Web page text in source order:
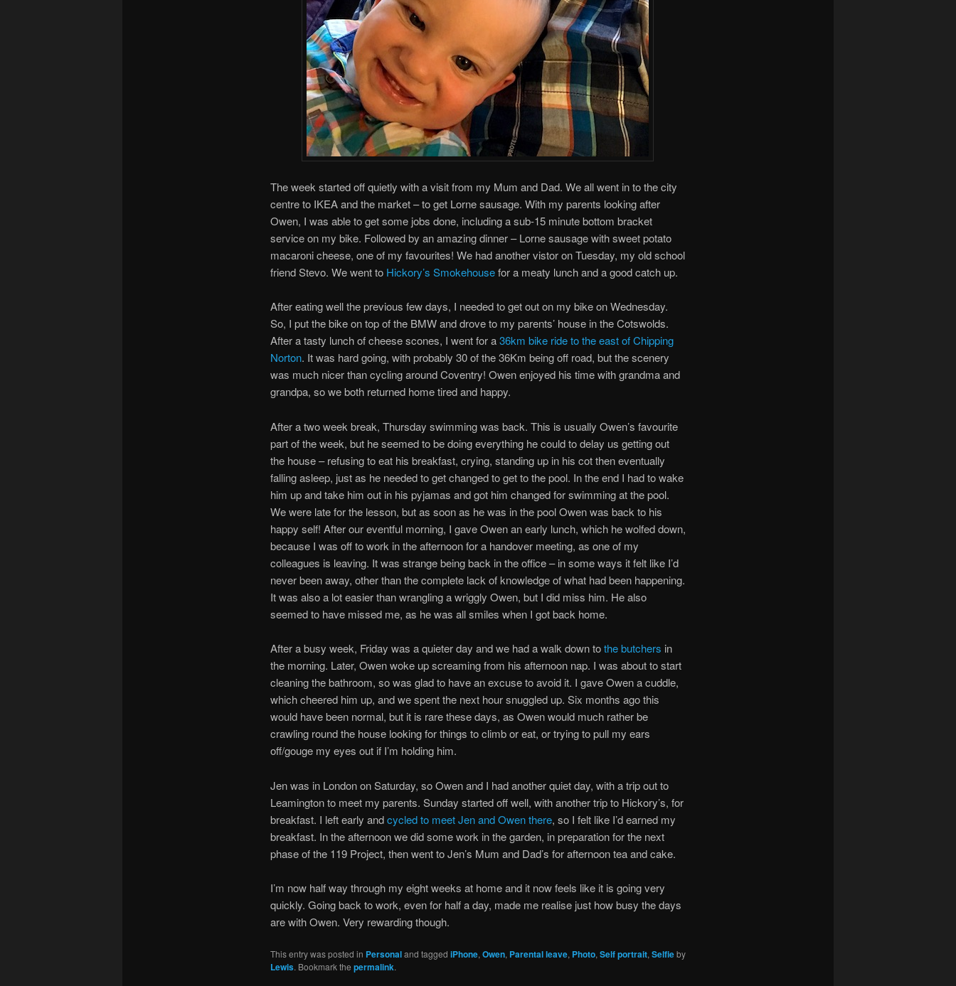
The week started off quietly with a visit from my Mum and Dad. We all went in to the city
centre to IKEA and the market – to get Lorne sausage. With my parents looking after
Owen, I was able to get some jobs done, including a sub-15 minute bottom bracket
service on my bike. Followed by an amazing dinner – Lorne sausage with sweet potato
macaroni cheese, one of my favourites! We had another vistor on Tuesday, my old school
friend Stevo. We went to Hickory’s Smokehousefor a meaty lunch and a good catch up.
After eating well the previous few days, I needed to get out on my bike on Wednesday.
So, I put the bike on top of the BMW and drove to my parents’ house in the Cotswolds.
After a tasty lunch of cheese scones, I went for a36km bike ride to the east of Chipping
Norton. It was hard going, with probably 30 of the 36Km being off road, but the scenery
was much nicer than cycling around Coventry! Owen enjoyed his time with grandma and
grandpa, so we both returned home tired and happy.
After a two week break, Thursday swimming was back. This is usually Owen’s favourite
part of the week, but he seemed to be doing everything he could to delay us getting out
the house – refusing to eat his breakfast, crying, standing up in his cot then eventually
falling asleep, just as he needed to get changed to get to the pool. In the end I had to wake
him up and take him out in his pyjamas and got him changed for swimming at the pool.
We were late for the lesson, but as soon as he was in the pool Owen was back to his
happy self! After our eventful morning, I gave Owen an early lunch, which he wolfed down,
because I was off to work in the afternoon for a handover meeting, as one of my
colleagues is leaving. It was strange being back in the office – in some ways it felt like I’d
never been away, other than the complete lack of knowledge of what had been happening.
It was also a lot easier than wrangling a wriggly Owen, but I did miss him. He also
seemed to have missed me, as he was all smiles when I got back home.
After a busy week, Friday was a quieter day and we had a walk down tothe butchers in
the morning. Later, Owen woke up screaming from his afternoon nap. I was about to start
cleaning the bathroom, so was glad to have an excuse to avoid it. I gave Owen a cuddle,
which cheered him up, and we spent the next hour snuggled up. Six months ago this
would have been normal, but it is rare these days, as Owen would much rather be
crawling round the house looking for things to climb or eat, or trying to pull my ears
off/gouge my eyes out if I’m holding him.
Jen was in London on Saturday, so Owen and I had another quiet day, with a trip out to
Leamington to meet my parents. Sunday started off well, with another trip to Hickory’s, for
breakfast. I left early andcycled to meet Jen and Owen there, so I felt like I’d earned my
breakfast. In the afternoon we did some work in the garden, in preparation for the next
phase of the 119 Project, then went to Jen’s Mum and Dad’s for afternoon tea and cake.
I’m now half way through my eight weeks at home and it now feels like it is going very
quickly. Going back to work, even for half a day, made me realise just how busy the days
are with Owen. Very rewarding though.
This entry was posted in Personaland tagged iPhone, Owen, Parental leave, Photo, Self portrait, Selfieby
Lewis. Bookmark the permalink.